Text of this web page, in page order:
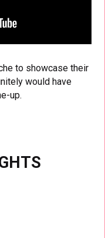
to showcase their
would have
up.